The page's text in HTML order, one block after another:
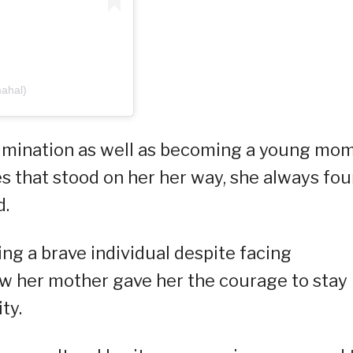
as well as becoming a young
that stood on her her way, she always
a brave individual despite facing
her mother gave her the courage to stay